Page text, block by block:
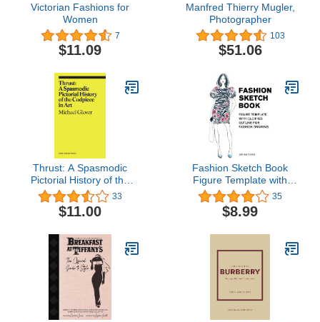
Victorian Fashions for
Women
7
$11.09
Manfred Thierry Mugler,
Photographer
103
$51.06
Thrust: A Spasmodic
Pictorial History of the
Codpiece in Art
(ekphrasis)
33
$11.00
Fashion Sketch Book
Figure Template with
Clothes Outline for
Fashion Drawing: Large
Female Figure Template
Drawing & Coloring
Sketchbook for Beginner)
35
$8.99